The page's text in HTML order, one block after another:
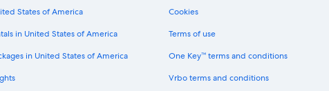
States of America
in United States of America
in United States of America
Cookies
Terms of use
One Key™ terms and conditions
Vrbo terms and conditions